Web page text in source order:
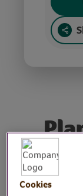
Tutor:
Cookies